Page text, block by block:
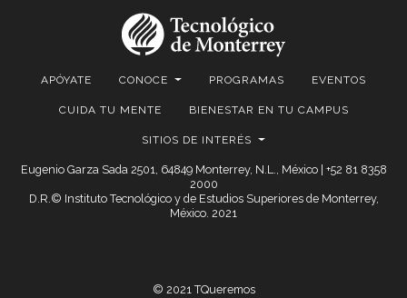
APÓYATE CONOCE PROGRAMAS EVENTOS
CUIDA TU MENTE BIENESTAR EN TU CAMPUS
SITIOS DE INTERÉS
Eugenio Garza Sada 2501, 64849 Monterrey, N.L., México | +52 81 8358
2000
D.R.© Instituto Tecnológico y de Estudios Superiores de Monterrey,
México. 2021
© 2021 TQueremos